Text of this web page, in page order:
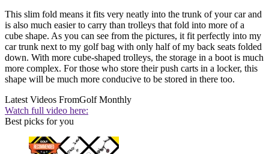
This slim fold means it fits very neatly into the trunk of your car and
is also much easier to carry than trolleys that fold into more of a
cube shape. As you can see from the pictures, it fit perfectly into my
car trunk next to my golf bag with only half of my back seats folded
down. With more cube-shaped trolleys, the storage in a boot is much
more complex. For those who store their push carts in a locker, this
shape will be much more conducive to be stored in there too.
Latest Videos FromGolf Monthly
Watch full video here:
Best picks for you